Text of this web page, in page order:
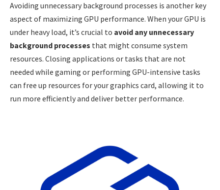
Avoiding unnecessary background processes is another key
aspect of maximizing GPU performance. When your GPU is
under heavy load, it’s crucial to avoid any unnecessary
background processes that might consume system
resources. Closing applications or tasks that are not
needed while gaming or performing GPU-intensive tasks
can free up resources for your graphics card, allowing it to
run more efficiently and deliver better performance.